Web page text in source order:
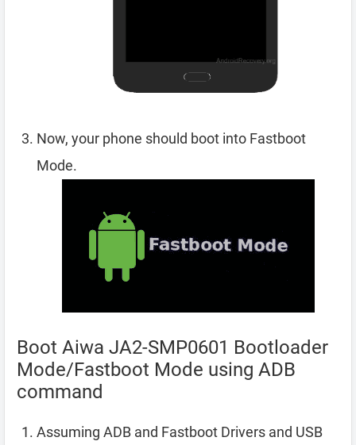
Now, your phone should boot into Fastboot
Mode.
Boot Aiwa JA2-SMP0601 Bootloader
Mode/Fastboot Mode using ADB
command
Assuming ADB and Fastboot Drivers and USB